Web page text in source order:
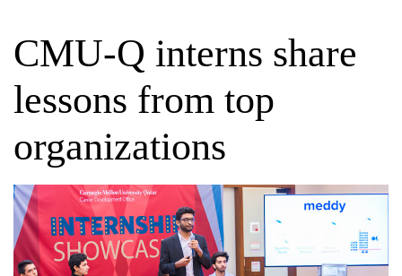
CMU-Q interns share
lessons from top
organizations